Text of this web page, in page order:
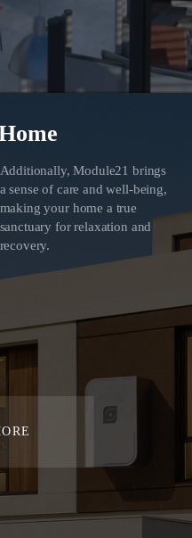
Additionally, Module21 brings
a sense of care and well-being,
making your home a true
sanctuary for relaxation and
recovery.